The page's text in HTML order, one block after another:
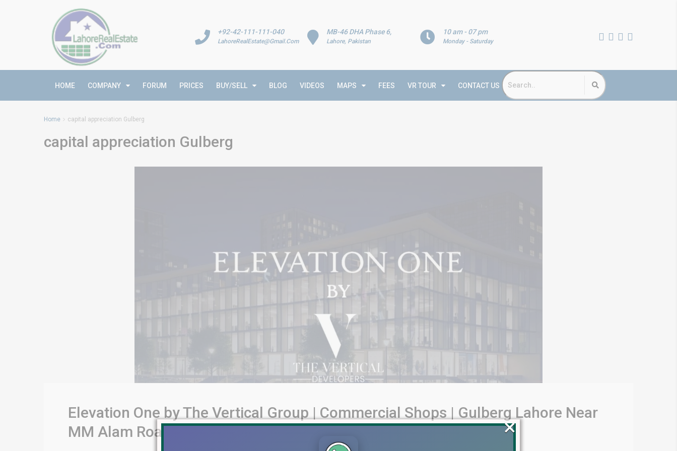
10 am - 07 pm
Monday - Saturday
MB-46 DHA Phase 6,
Lahore, Pakistan
+92-42-111-111-040
LahoreRealEstate@Gmail.Com
HOME COMPANY FORUM PRICES BUY/SELL BLOG VIDEOS MAPS FEES VR TOUR CONTACT US
Home capital appreciation Gulberg
capital appreciation Gulberg
Elevation One by The Vertical Group | Commercial Shops | Gulberg Lahore Near
MM Alam Road
×